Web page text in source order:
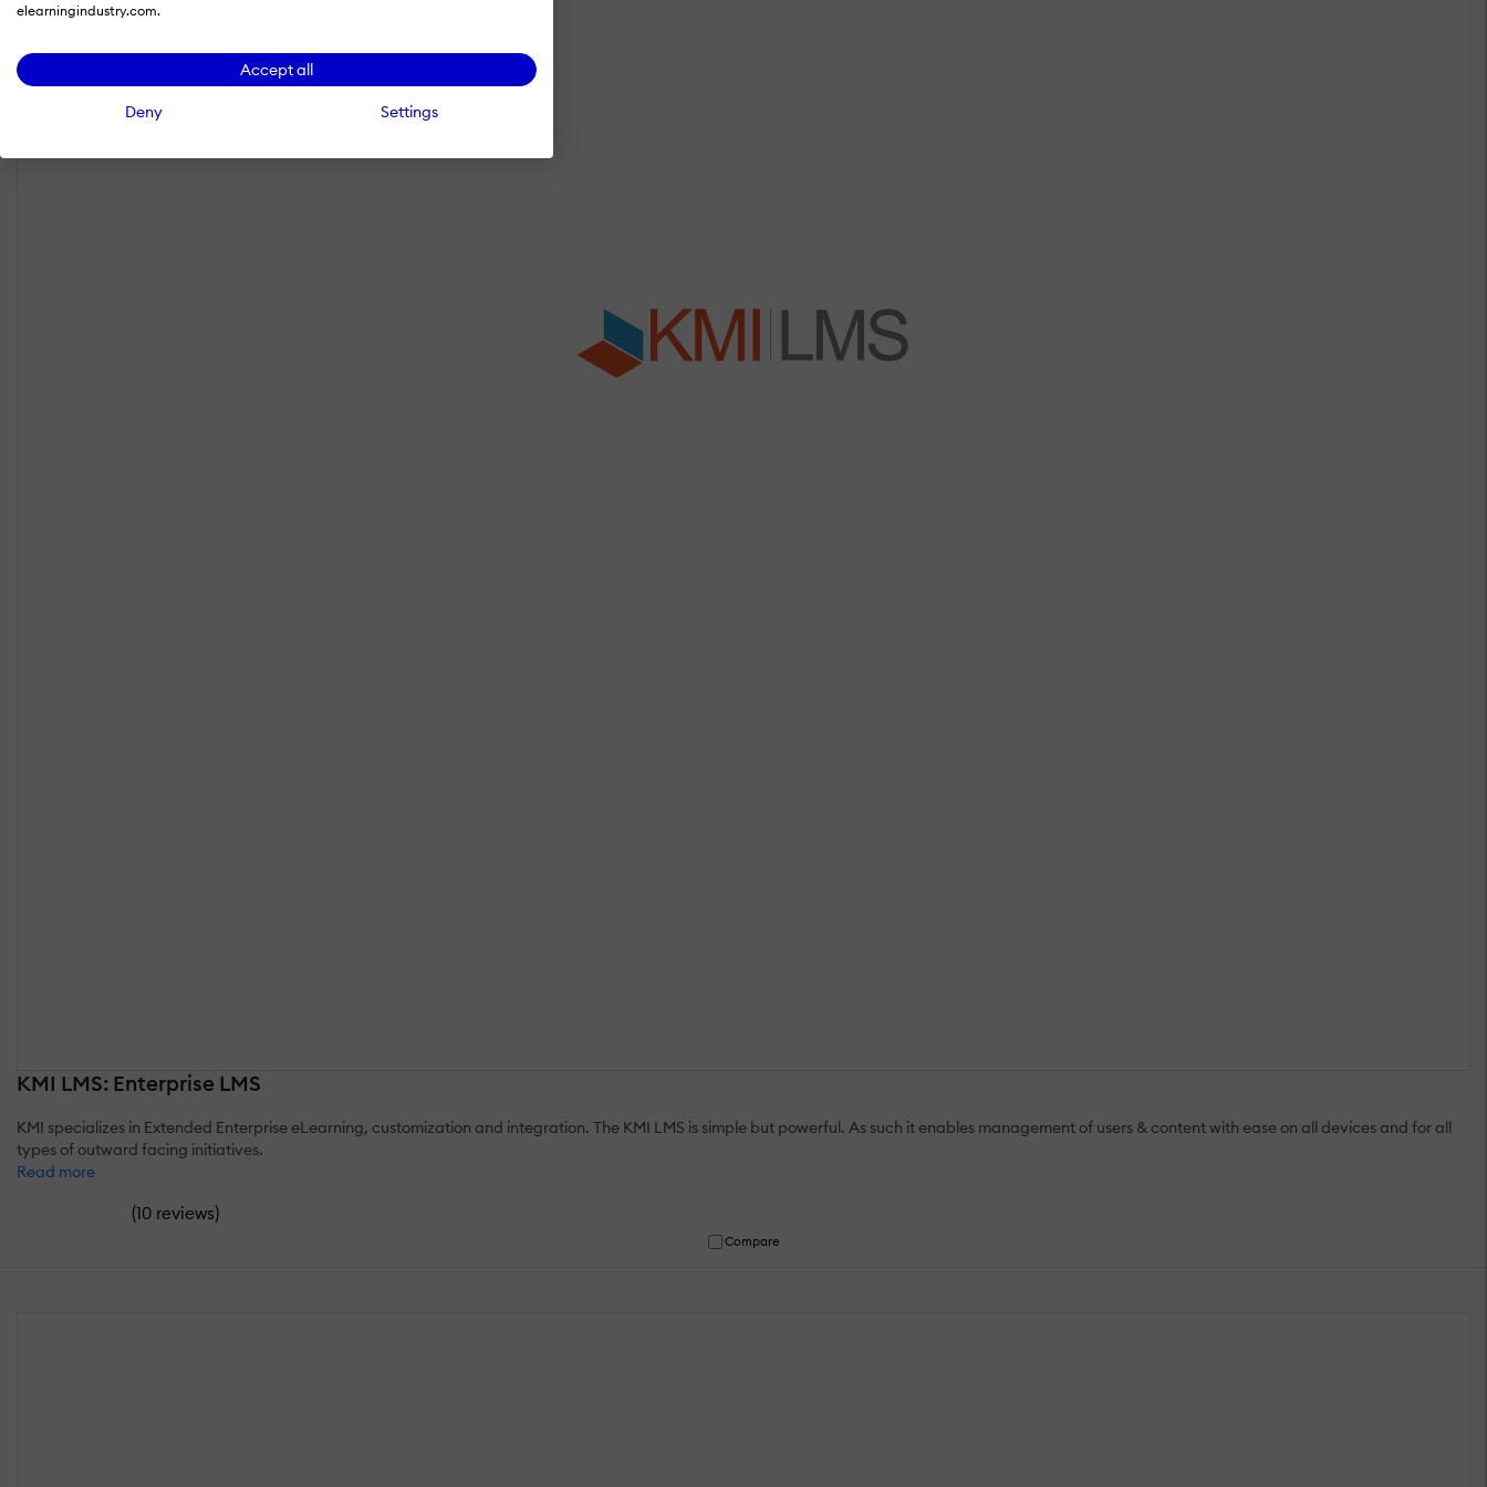
elearningindustry.com.
Accept all
Deny Settings
KMI LMS: Enterprise LMS
KMI specializes in Extended Enterprise eLearning, customization and integration. The KMI LMS is simple but powerful. As such it enables management of users & content with ease on all devices and for all
types of outward facing initiatives.
Read more
(10 reviews)
Compare